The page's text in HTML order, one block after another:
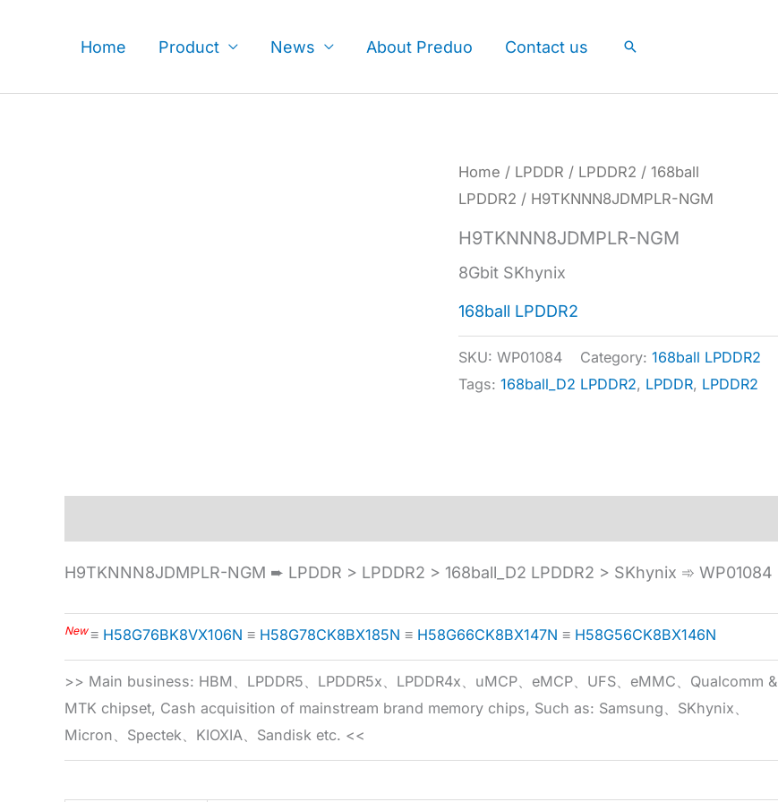
Home Product News About Preduo Contact us Search
Home / LPDDR / LPDDR2 /168ball
LPDDR2 / H9TKNNN8JDMPLR-NGM
H9TKNNN8JDMPLR-NGM
8Gbit SKhynix
168ball LPDDR2
SKU:WP01084 Category:168ball LPDDR2
Tags:168ball_D2 LPDDR2, LPDDR, LPDDR2
H9TKNNN8JDMPLR-NGM ➨ LPDDR > LPDDR2 > 168ball_D2 LPDDR2 > SKhynix ➾ WP01084
New≡ H58G76BK8VX106N ≡ H58G78CK8BX185N ≡ H58G66CK8BX147N ≡ H58G56CK8BX146N
>> Main business: HBM、LPDDR5、LPDDR5x、LPDDR4x、uMCP、eMCP、UFS、eMMC、Qualcomm &
MTK chipset, Cash acquisition of mainstream brand memory chips, Such as: Samsung、SKhynix、
Micron、Spectek、KIOXIA、Sandisk etc. <<